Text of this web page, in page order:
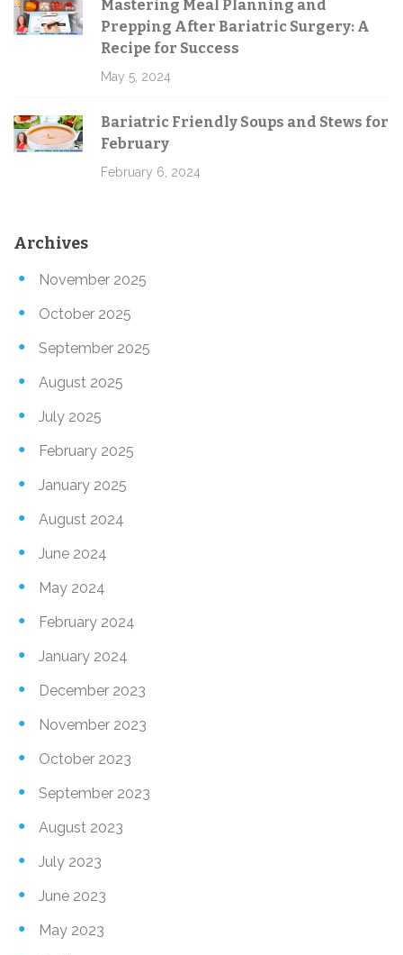
Mastering Meal Planning and
Prepping After Bariatric Surgery: A
Recipe for Success
May 5, 2024
Bariatric Friendly Soups and Stews for
February
February 6, 2024
Archives
November 2025
October 2025
September 2025
August 2025
July 2025
February 2025
January 2025
August 2024
June 2024
May 2024
February 2024
January 2024
December 2023
November 2023
October 2023
September 2023
August 2023
July 2023
June 2023
May 2023